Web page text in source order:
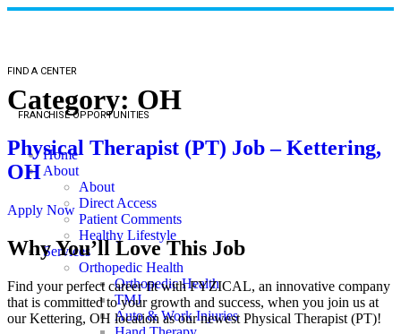
FIND A CENTER
FRANCHISE OPPORTUNITIES
Home
About
About
Direct Access
Patient Comments
Healthy Lifestyle
Services
Orthopedic Health
Orthopedic Health
TMJ
Auto & Work Injuries
Category: OH
Physical Therapist (PT) Job – Kettering,
OH
Apply Now
Why You’ll Love This Job
Find your perfect career fit with FYZICAL, an innovative company
that is committed to your growth and success, when you join us at
our Kettering, OH location as our newest Physical Therapist (PT)!